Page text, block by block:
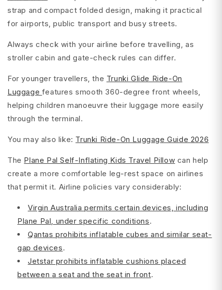
strap and compact folded design, making it practical
for airports, public transport and busy streets.
Always check with your airline before travelling, as
stroller cabin and gate-check rules can differ.
For younger travellers, the Trunki Glide Ride-On
Luggage features smooth 360-degree front wheels,
helping children manoeuvre their luggage more easily
through the terminal.
You may also like: Trunki Ride-On Luggage Guide 2026
The Plane Pal Self-Inflating Kids Travel Pillow can help
create a more comfortable leg-rest space on airlines
that permit it. Airline policies vary considerably:
Virgin Australia permits certain devices, including
Plane Pal, under specific conditions.
Qantas prohibits inflatable cubes and similar seat-
gap devices.
Jetstar prohibits inflatable cushions placed
between a seat and the seat in front.